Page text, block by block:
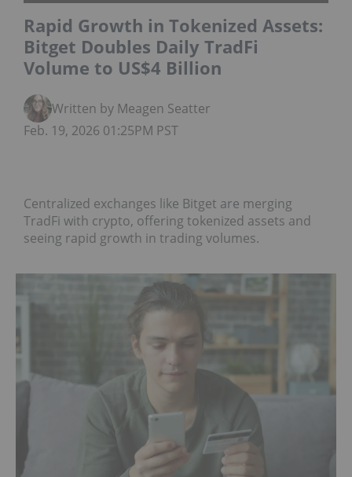
Rapid Growth in Tokenized Assets:
Bitget Doubles Daily TradFi
Volume to US$4 Billion
Written by Meagen Seatter
Feb. 19, 2026 01:25PM PST
Centralized exchanges like Bitget are merging
TradFi with crypto, offering tokenized assets and
seeing rapid growth in trading volumes.